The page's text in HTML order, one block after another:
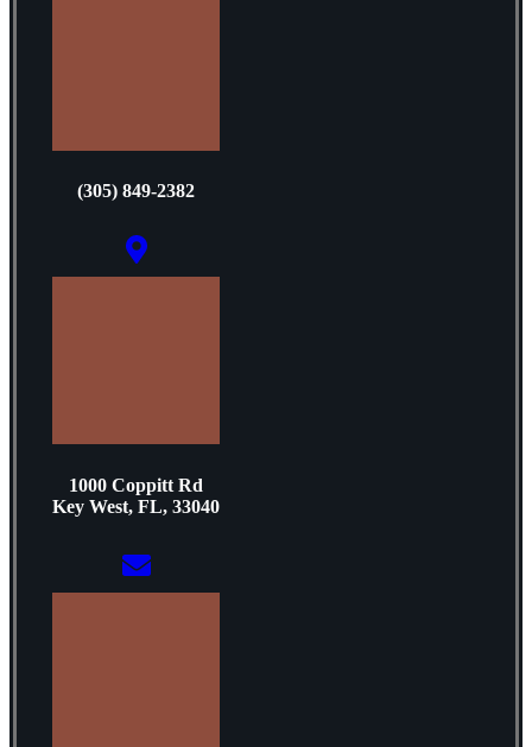
(305) 849-2382
1000 Coppitt Rd
Key West, FL, 33040